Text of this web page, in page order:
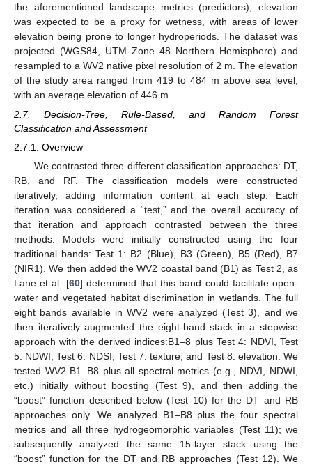
the aforementioned landscape metrics (predictors), elevation
was expected to be a proxy for wetness, with areas of lower
elevation being prone to longer hydroperiods. The dataset was
projected (WGS84, UTM Zone 48 Northern Hemisphere) and
resampled to a WV2 native pixel resolution of 2 m. The elevation
of the study area ranged from 419 to 484 m above sea level,
with an average elevation of 446 m.
2.7. Decision-Tree, Rule-Based, and Random Forest
Classification and Assessment
2.7.1. Overview
We contrasted three different classification approaches: DT,
RB, and RF. The classification models were constructed
iteratively, adding information content at each step. Each
iteration was considered a “test,” and the overall accuracy of
that iteration and approach contrasted between the three
methods. Models were initially constructed using the four
traditional bands: Test 1: B2 (Blue), B3 (Green), B5 (Red), B7
(NIR1). We then added the WV2 coastal band (B1) as Test 2, as
Lane et al. [60] determined that this band could facilitate open-
water and vegetated habitat discrimination in wetlands. The full
eight bands available in WV2 were analyzed (Test 3), and we
then iteratively augmented the eight-band stack in a stepwise
approach with the derived indices:B1–8 plus Test 4: NDVI, Test
5: NDWI, Test 6: NDSI, Test 7: texture, and Test 8: elevation. We
tested WV2 B1–B8 plus all spectral metrics (e.g., NDVI, NDWI,
etc.) initially without boosting (Test 9), and then adding the
“boost” function described below (Test 10) for the DT and RB
approaches only. We analyzed B1–B8 plus the four spectral
metrics and all three hydrogeomorphic variables (Test 11); we
subsequently analyzed the same 15-layer stack using the
“boost” function for the DT and RB approaches (Test 12). We